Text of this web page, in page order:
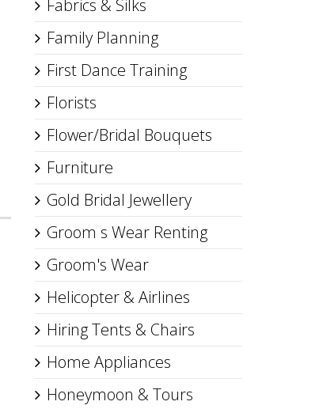
Fabrics & Silks
Family Planning
First Dance Training
Florists
Flower/Bridal Bouquets
Furniture
Gold Bridal Jewellery
Groom s Wear Renting
Groom's Wear
Helicopter & Airlines
Hiring Tents & Chairs
Home Appliances
Honeymoon & Tours